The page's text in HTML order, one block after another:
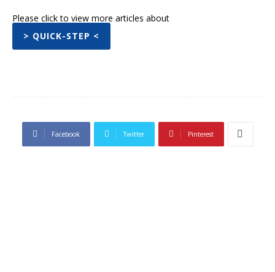
Please click to view more articles about
> QUICK-STEP <
Facebook Twitter Pinterest